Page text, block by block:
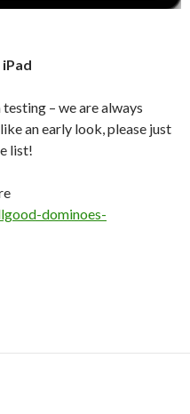
– we are always
an early look, please just
list!
dominoes-